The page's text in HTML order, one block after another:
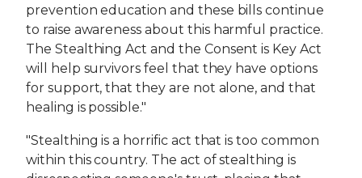
prevention education and these bills continue
to raise awareness about this harmful practice.
The Stealthing Act and the Consent is Key Act
will help survivors feel that they have options
for support, that they are not alone, and that
healing is possible."
"Stealthing is a horrific act that is too common
within this country. The act of stealthing is